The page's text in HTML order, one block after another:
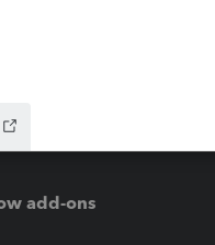
add-ons